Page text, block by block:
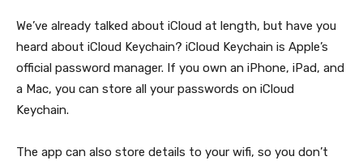
We’ve already talked about iCloud at length, but have you
heard about iCloud Keychain? iCloud Keychain is Apple’s
official password manager. If you own an iPhone, iPad, and
a Mac, you can store all your passwords on iCloud
Keychain.
The app can also store details to your wifi, so you don’t